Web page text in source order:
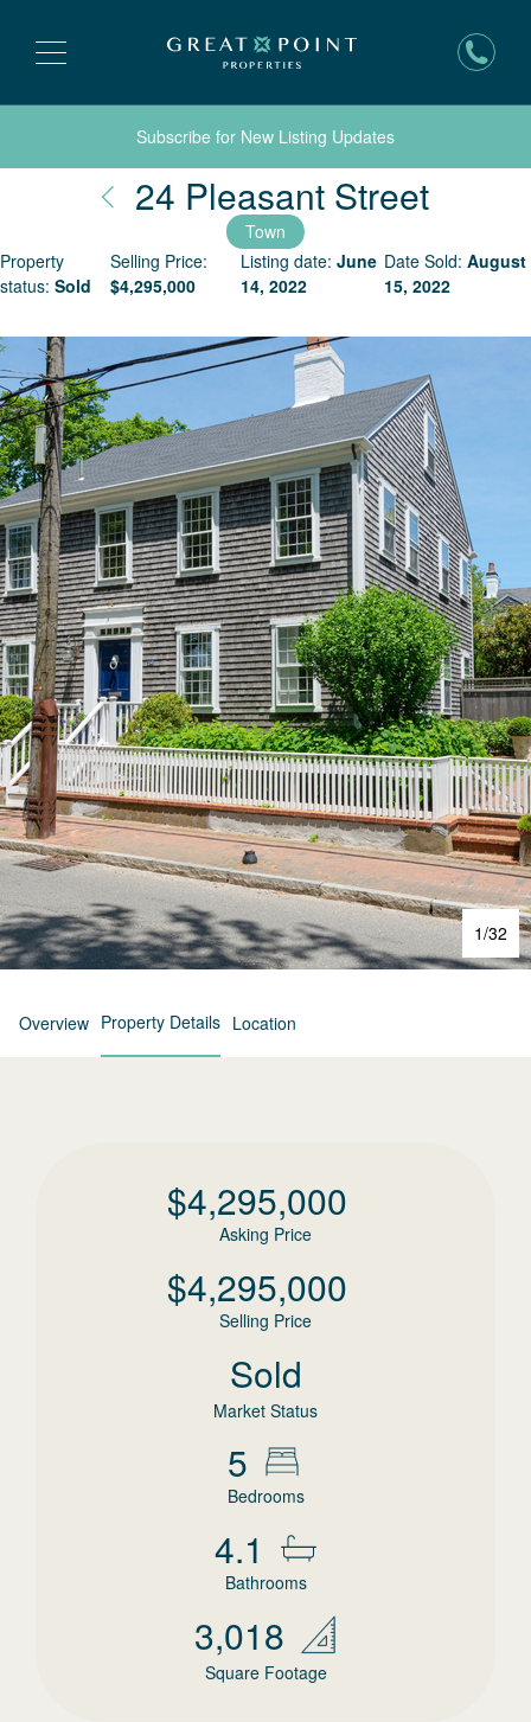
Subscribe for New Listing Updates
24 Pleasant Street
Town
Property
status: Sold
Selling Price:
$4,295,000
Listing date: June
14, 2022
Date Sold: August
15, 2022
1/32
Overview Property Details Location
$4,295,000
Asking Price
$4,295,000
Selling Price
Sold
Market Status
5
Bedrooms
4.1
Bathrooms
3,018
Square Footage